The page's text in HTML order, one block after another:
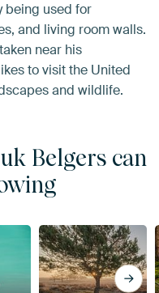
being used for
and living room walls.
near his
to visit the United
and wildlife.
Belgers can